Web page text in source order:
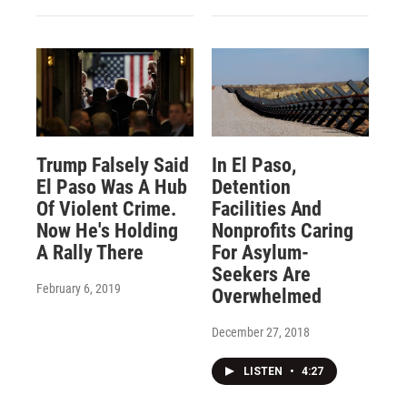
Trump Falsely Said
El Paso Was A Hub
Of Violent Crime.
Now He's Holding
A Rally There
February 6, 2019
In El Paso,
Detention
Facilities And
Nonprofits Caring
For Asylum-
Seekers Are
Overwhelmed
December 27, 2018
LISTEN • 4:27